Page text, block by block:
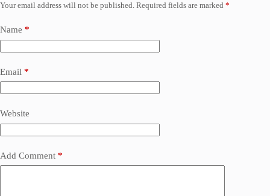
Your email address will not be published. Required fields are marked *
Name *
Email *
Website
Add Comment *